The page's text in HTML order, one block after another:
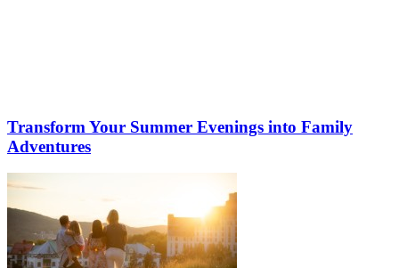
Transform Your Summer Evenings into Family
Adventures